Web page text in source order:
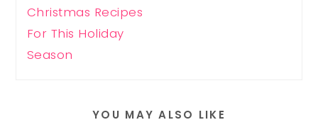
Christmas Recipes
For This Holiday
Season
YOU MAY ALSO LIKE